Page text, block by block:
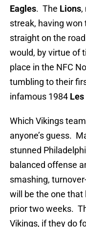
Eagles. The Lions,
streak, having
straight on the
would, by virtue of
place in the NFC
tumbling to their
infamous 1984 Les
Which Vikings
anyone’s guess.
stunned
balanced offense
smashing,
will be the one that
prior two weeks.
Vikings, if they do